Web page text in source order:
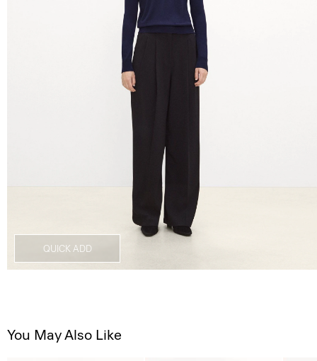
QUICK ADD
You May Also Like